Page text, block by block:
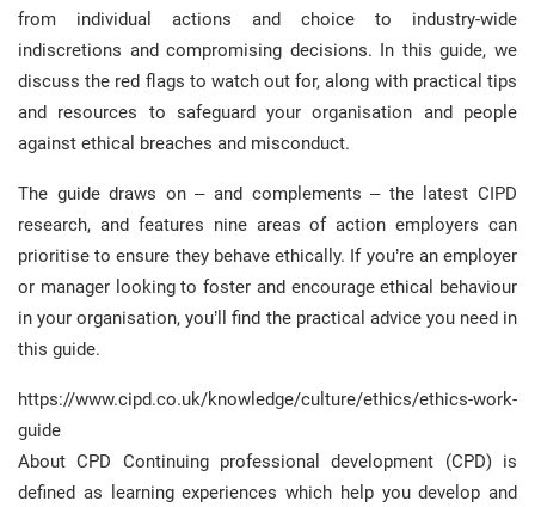
from individual actions and choice to industry-wide
indiscretions and compromising decisions. In this guide, we
discuss the red flags to watch out for, along with practical tips
and resources to safeguard your organisation and people
against ethical breaches and misconduct.
The guide draws on – and complements – the latest CIPD
research, and features nine areas of action employers can
prioritise to ensure they behave ethically. If you’re an employer
or manager looking to foster and encourage ethical behaviour
in your organisation, you’ll find the practical advice you need in
this guide.
https://www.cipd.co.uk/knowledge/culture/ethics/ethics-work-
guide
About CPD Continuing professional development (CPD) is
defined as learning experiences which help you develop and